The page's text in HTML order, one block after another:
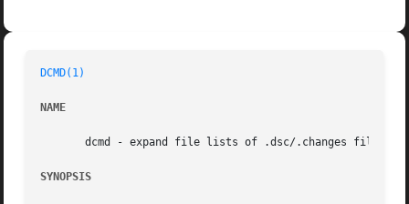
DCMD(1)
NAME
dcmd - expand file lists of .dsc/.changes files
SYNOPSIS